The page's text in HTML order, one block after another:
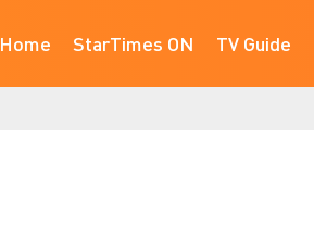
Home StarTimes ON TV Guide